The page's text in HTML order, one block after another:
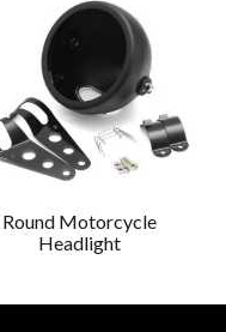
Round Motorcycle
Headlight